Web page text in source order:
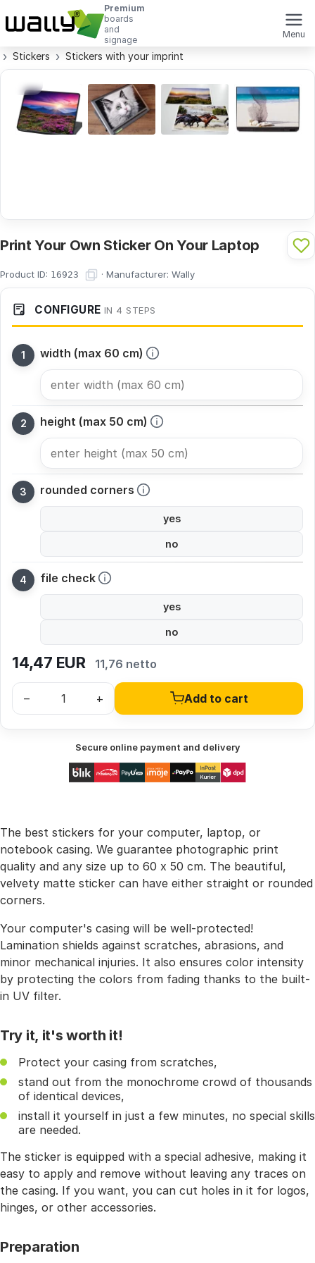
Premium
boards
and
signage
Menu
Stickers Stickers with your imprint
Print Your Own Sticker On Your Laptop
Product ID: 16923 · Manufacturer: Wally
CONFIGURE IN 4 STEPS
width (max 60 cm)
height (max 50 cm)
rounded corners
yes
no
file check
yes
no
14,47 EUR 11,76 netto
– + Add to cart
Secure online payment and delivery
The best stickers for your computer, laptop, or
notebook casing. We guarantee photographic print
quality and any size up to 60 x 50 cm. The beautiful,
velvety matte sticker can have either straight or rounded
corners.
Your computer's casing will be well-protected!
Lamination shields against scratches, abrasions, and
minor mechanical injuries. It also ensures color intensity
by protecting the colors from fading thanks to the built-
in UV filter.
Try it, it's worth it!
Protect your casing from scratches,
stand out from the monochrome crowd of thousands
of identical devices,
install it yourself in just a few minutes, no special skills
are needed.
The sticker is equipped with a special adhesive, making it
easy to apply and remove without leaving any traces on
the casing. If you want, you can cut holes in it for logos,
hinges, or other accessories.
Preparation